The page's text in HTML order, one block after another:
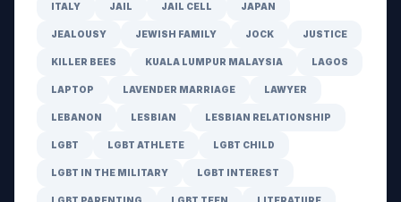
ITALY JAIL JAIL CELL JAPAN
JEALOUSY JEWISH FAMILY JOCK JUSTICE
KILLER BEES KUALA LUMPUR MALAYSIA LAGOS
LAPTOP LAVENDER MARRIAGE LAWYER
LEBANON LESBIAN LESBIAN RELATIONSHIP
LGBT LGBT ATHLETE LGBT CHILD
LGBT IN THE MILITARY LGBT INTEREST